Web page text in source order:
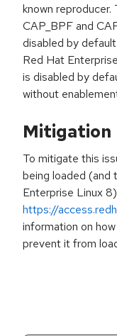
known
CAP_BPF and
disabled by
Red Hat
is disabled by
without
Mitigation
To mitigate this
being loaded (and
Enterprise Linux
https://
information on
prevent it from